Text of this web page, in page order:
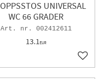
UNIVERSAL
WC 66 GRADER
002412611
13.1EUR
Add to